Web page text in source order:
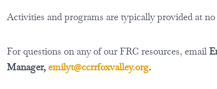
Activities and programs are typically provided at
For questions on any of our FRC resources, email
Manager, emilyt@ccrrfoxvalley.org.